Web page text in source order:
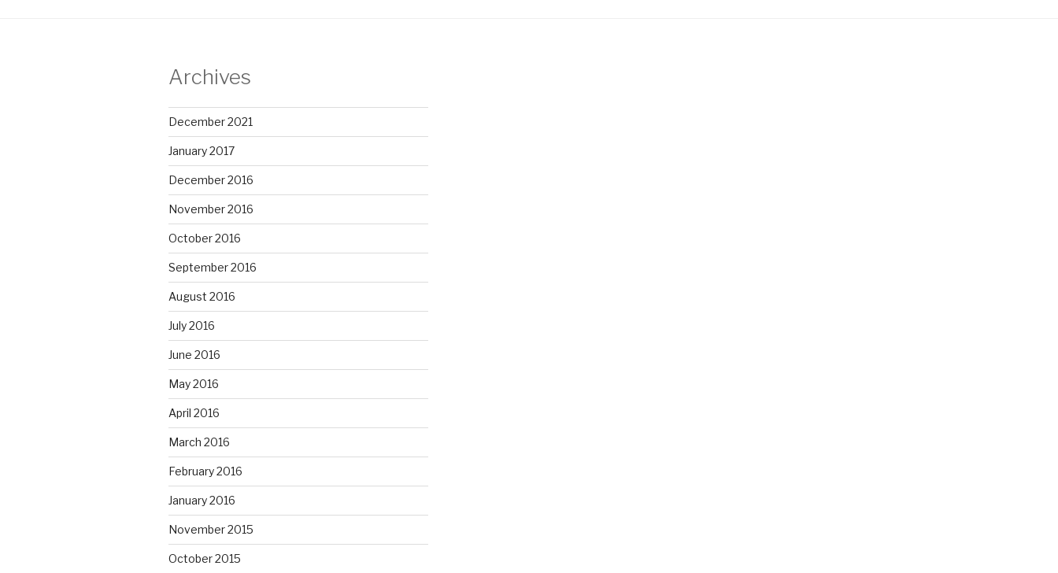
Archives
December 2021
January 2017
December 2016
November 2016
October 2016
September 2016
August 2016
July 2016
June 2016
May 2016
April 2016
March 2016
February 2016
January 2016
November 2015
October 2015